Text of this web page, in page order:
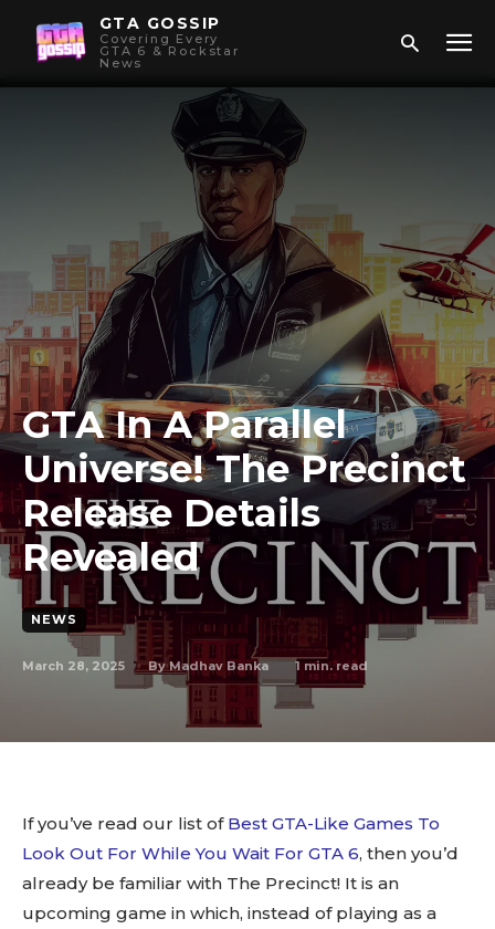
GTA GOSSIP
Covering Every
GTA 6 & Rockstar
News
GTA In A Parallel
Universe! The Precinct
Release Details
Revealed
NEWS
March 28, 2025 By Madhav Banka 1 min. read
If you’ve read our list of Best GTA-Like Games To
Look Out For While You Wait For GTA 6, then you’d
already be familiar with The Precinct! It is an
upcoming game in which, instead of playing as a